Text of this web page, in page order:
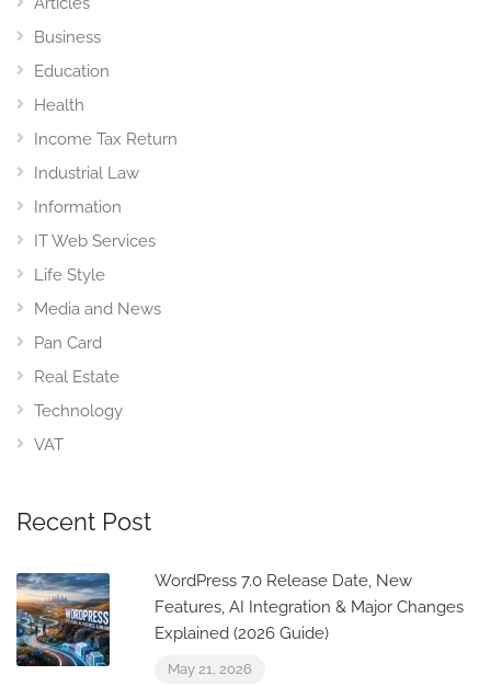
Business
Education
Health
Income Tax Return
Industrial Law
Information
IT Web Services
Life Style
Media and News
Pan Card
Real Estate
Technology
VAT
Recent Post
WordPress 7.0 Release Date, New
Features, AI Integration & Major Changes
Explained (2026 Guide)
May 21, 2026